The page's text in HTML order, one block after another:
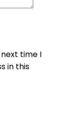
time I
in this